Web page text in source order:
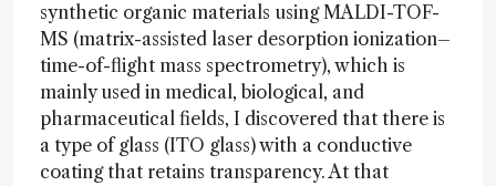
synthetic organic materials using MALDI-TOF-
MS (matrix-assisted laser desorption ionization–
time-of-flight mass spectrometry), which is
mainly used in medical, biological, and
pharmaceutical fields, I discovered that there is
a type of glass (ITO glass) with a conductive
coating that retains transparency. At that